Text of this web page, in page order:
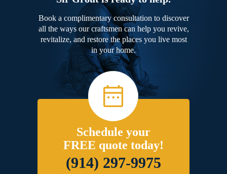
Book a complimentary consultation to discover
all the ways our craftsmen can help you revive,
revitalize, and restore the places you live most
in your home.
Schedule your
FREE quote today!
(914) 297-9975